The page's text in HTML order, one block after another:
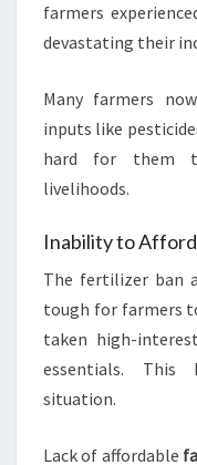
farmers
devastating their
Many farmers
inputs like
hard for them
livelihoods.
Inability to
The fertilizer ban
tough for farmers
taken high-
essentials. This
situation.
Lack of affordable